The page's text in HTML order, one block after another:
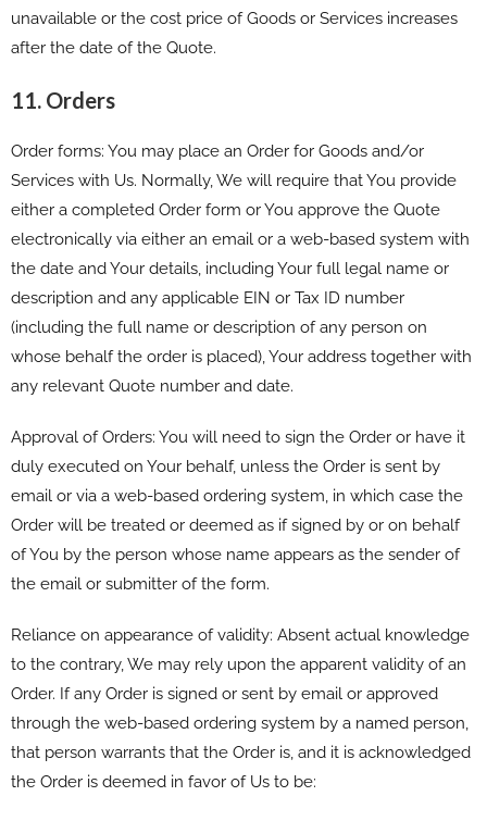
unavailable or the cost price of Goods or Services increases
after the date of the Quote.
11. Orders
Order forms: You may place an Order for Goods and/or
Services with Us. Normally, We will require that You provide
either a completed Order form or You approve the Quote
electronically via either an email or a web-based system with
the date and Your details, including Your full legal name or
description and any applicable EIN or Tax ID number
(including the full name or description of any person on
whose behalf the order is placed), Your address together with
any relevant Quote number and date.
Approval of Orders: You will need to sign the Order or have it
duly executed on Your behalf, unless the Order is sent by
email or via a web-based ordering system, in which case the
Order will be treated or deemed as if signed by or on behalf
of You by the person whose name appears as the sender of
the email or submitter of the form.
Reliance on appearance of validity: Absent actual knowledge
to the contrary, We may rely upon the apparent validity of an
Order. If any Order is signed or sent by email or approved
through the web-based ordering system by a named person,
that person warrants that the Order is, and it is acknowledged
the Order is deemed in favor of Us to be: